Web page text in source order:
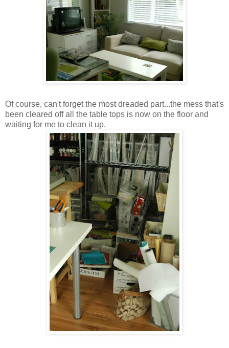
Of course, can't forget the most dreaded part...the mess that's
been cleared off all the table tops is now on the floor and
waiting for me to clean it up.